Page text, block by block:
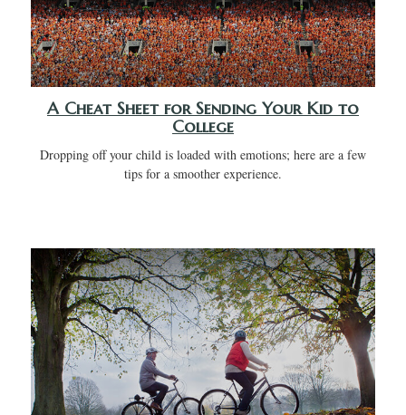
A Cheat Sheet for Sending Your Kid to
College
Dropping off your child is loaded with emotions; here are a few
tips for a smoother experience.